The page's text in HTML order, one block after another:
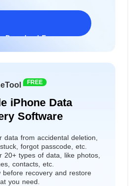
Download Freeware
FREE
iPhone Data
Software
data from accidental deletion,
forgot passcode, etc.
20+ types of data, like photos,
contacts, etc.
before recovery and restore
you need.